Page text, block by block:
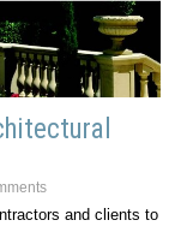
and clients to